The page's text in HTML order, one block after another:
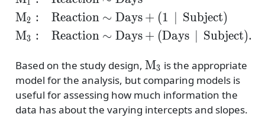
1
M2 :
M3 :
Reaction ∼ Days + (1 ∣ Subject)
Reaction ∼ Days + (Days ∣ Subject).
Based on the study design, \mathrm{M}_3
M3 is the appropriate
model for the analysis, but comparing models is
useful for assessing how much information the
data has about the varying intercepts and slopes.